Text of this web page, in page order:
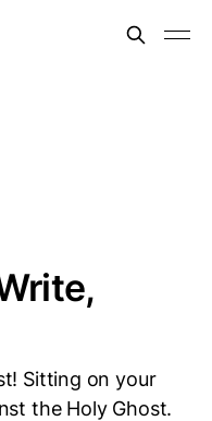
Sitting on your
the Holy Ghost.